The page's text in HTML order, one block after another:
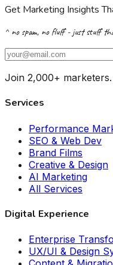
Get Marketing Insights
^ no spam, no fluff - just stuff
Join 2,000+
Services
Performance
SEO & Web Dev
Brand Films
Creative & Design
AI Marketing
All Services
Digital Experience
Enterprise
UX/UI & Design